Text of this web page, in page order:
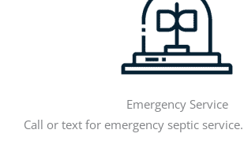
Emergency Service
Call or text for emergency septic